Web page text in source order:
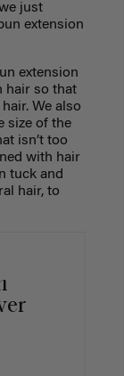
just
extension
extension
hair so that
We also
size of the
isn’t too
with hair
tuck and
hair, to